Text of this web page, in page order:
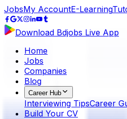
JobsMy AccountE-Learning
Download Bdjobs Live App
Home
Jobs
Companies
Blog
Career Hub
Interviewing TipsCareer
Build Your CV